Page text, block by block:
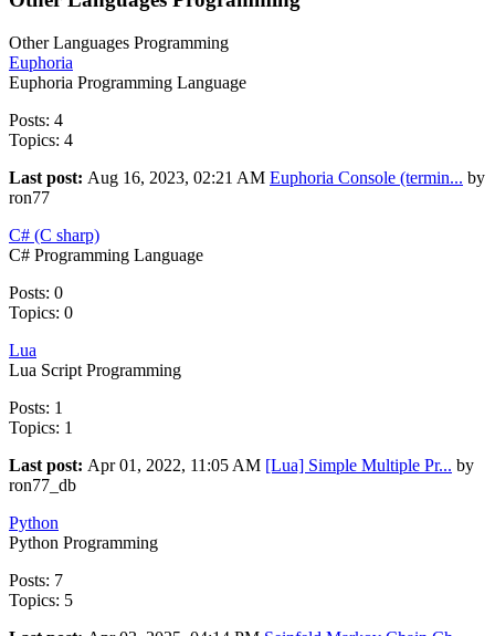
Other Languages Programming
Euphoria
Euphoria Programming Language
Posts: 4
Topics: 4
Last post: Aug 16, 2023, 02:21 AM Euphoria Console (termin... by
ron77
C# (C sharp)
C# Programming Language
Posts: 0
Topics: 0
Lua
Lua Script Programming
Posts: 1
Topics: 1
Last post: Apr 01, 2022, 11:05 AM [Lua] Simple Multiple Pr... by
ron77_db
Python
Python Programming
Posts: 7
Topics: 5